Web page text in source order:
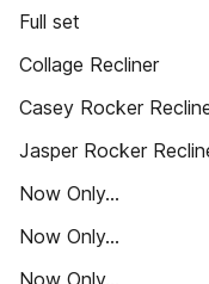
Full set
Collage Recliner
Casey Rocker
Jasper Rocker
Now Only...
Now Only...
Now Only...